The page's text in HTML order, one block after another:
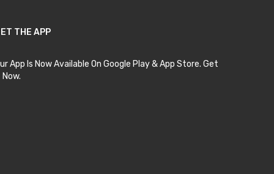
THE APP
App Is Now Available On Google Play & App Store. Get